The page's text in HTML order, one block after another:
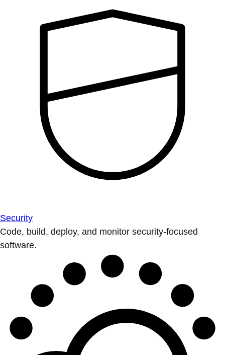
Security
Code, build, deploy, and monitor security-focused
software.